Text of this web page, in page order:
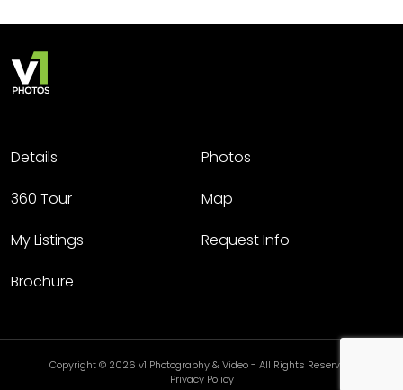
Details
Photos
360 Tour
Map
My Listings
Request Info
Brochure
Copyright © 2026 v1 Photography & Video - All Rights Reserved.
Privacy Policy